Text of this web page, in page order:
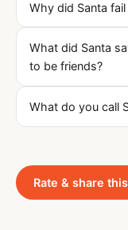
Why did Santa
What did Santa
to be friends?
What do you call
Rate & share